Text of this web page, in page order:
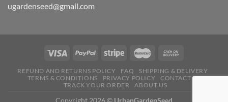
ugardenseed@gmail.com
REFUND AND RETURNS POLICY FAQ
SHIPPING & DELIVERY
TERMS & CONDITIONS
PRIVACY POLICY
CONTACT US
TRACK YOUR ORDER
ABOUT US
Copyright 2026 © UrbanGardenSeed